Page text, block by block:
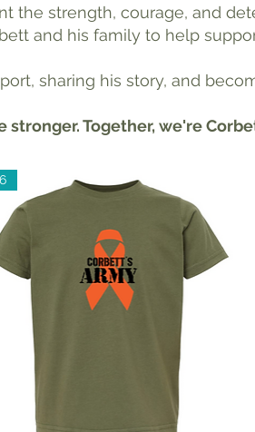
the strength, courage, and
and his family to help
sharing his story, and
stronger. Together, we're